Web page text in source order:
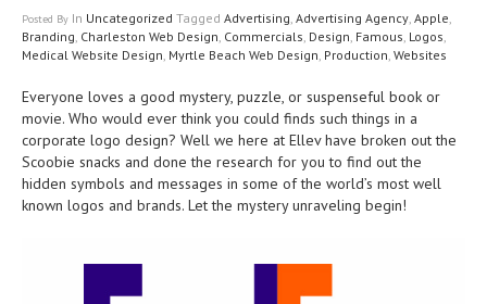
Posted By In Uncategorized Tagged Advertising, Advertising Agency, Apple,
Branding, Charleston Web Design, Commercials, Design, Famous, Logos,
Medical Website Design, Myrtle Beach Web Design, Production, Websites
Everyone loves a good mystery, puzzle, or suspenseful book or
movie. Who would ever think you could finds such things in a
corporate logo design? Well we here at Ellev have broken out the
Scoobie snacks and done the research for you to find out the
hidden symbols and messages in some of the world’s most well
known logos and brands. Let the mystery unraveling begin!